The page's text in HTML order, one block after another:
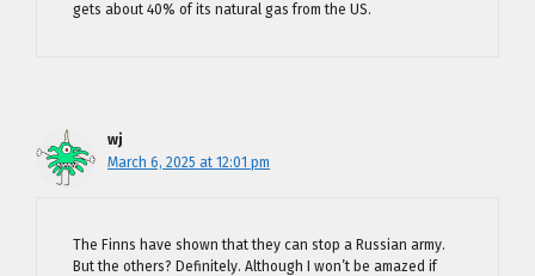
gets about 40% of its natural gas from the US.
wj
March 6, 2025 at 12:01 pm
The Finns have shown that they can stop a Russian army.
But the others? Definitely. Although I won’t be amazed if